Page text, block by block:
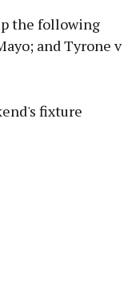
the following
and Tyrone v
fixture